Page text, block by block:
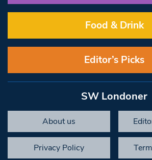
Food & Drink
Editor’s Picks
SW Londoner
About us
Privacy Policy